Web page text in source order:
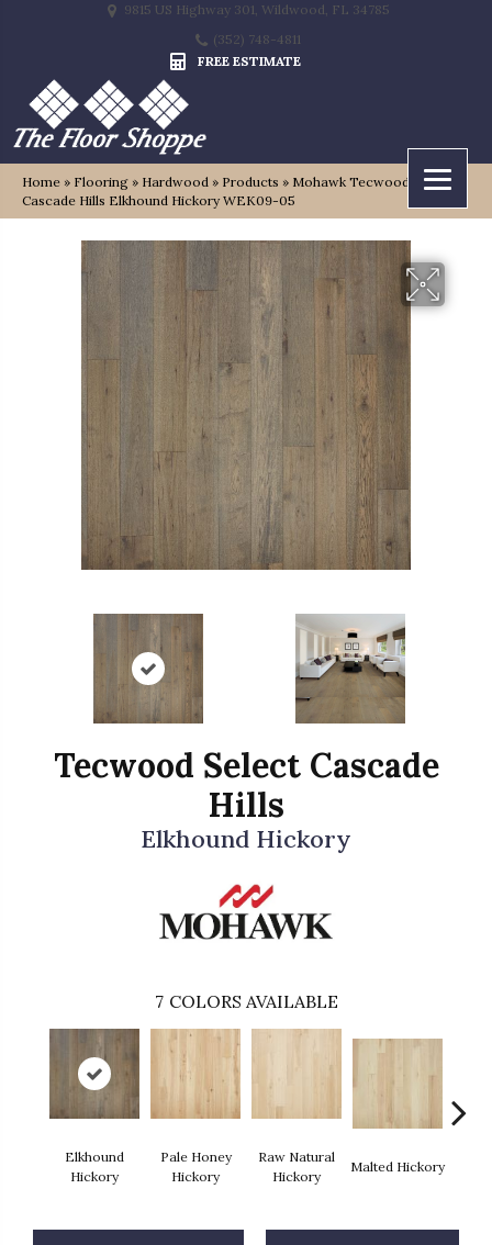
9815 US Highway 301, Wildwood, FL 34785
(352) 748-4811
FREE ESTIMATE
Home » Flooring » Hardwood » Products » Mohawk Tecwood Select
Cascade Hills Elkhound Hickory WEK09-05
Tecwood Select Cascade
Hills
Elkhound Hickory
7 COLORS AVAILABLE
Elkhound
Hickory
Pale Honey
Hickory
Raw Natural
Hickory
Malted Hickory